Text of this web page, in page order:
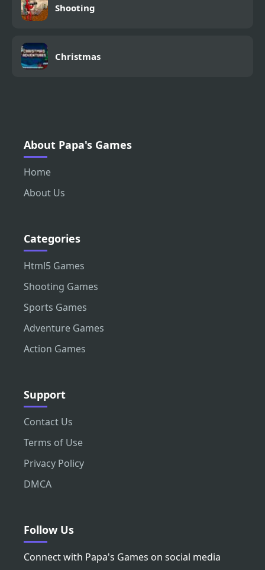
Shooting
Christmas
About Papa's Games
Home
About Us
Categories
Html5 Games
Shooting Games
Sports Games
Adventure Games
Action Games
Support
Contact Us
Terms of Use
Privacy Policy
DMCA
Follow Us
Connect with Papa's Games on social media